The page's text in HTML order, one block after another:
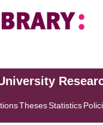
ThesesStatistics